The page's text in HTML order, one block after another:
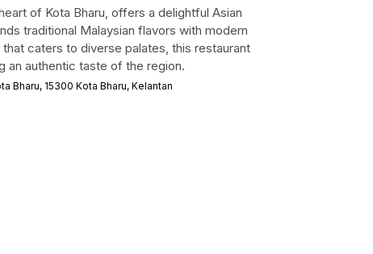
of Kota Bharu, offers a delightful Asian
traditional Malaysian flavors with modern
caters to diverse palates, this restaurant
an authentic taste of the region.
Bharu, 15300 Kota Bharu, Kelantan